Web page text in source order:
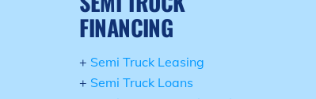
FINANCING
+ Semi Truck Leasing
+ Semi Truck Loans